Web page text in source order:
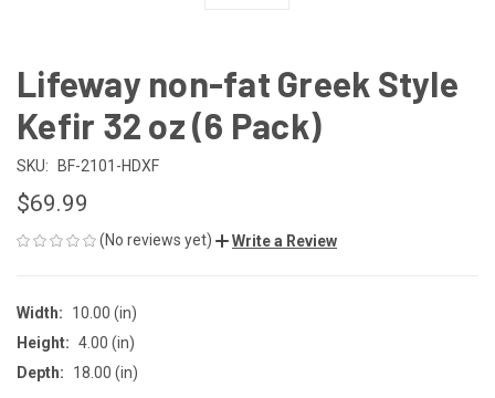
Lifeway non-fat Greek Style
Kefir 32 oz (6 Pack)
SKU: BF-2101-HDXF
$69.99
(No reviews yet) Write a Review
Width:
10.00 (in)
Height: 4.00 (in)
Depth:
18.00 (in)